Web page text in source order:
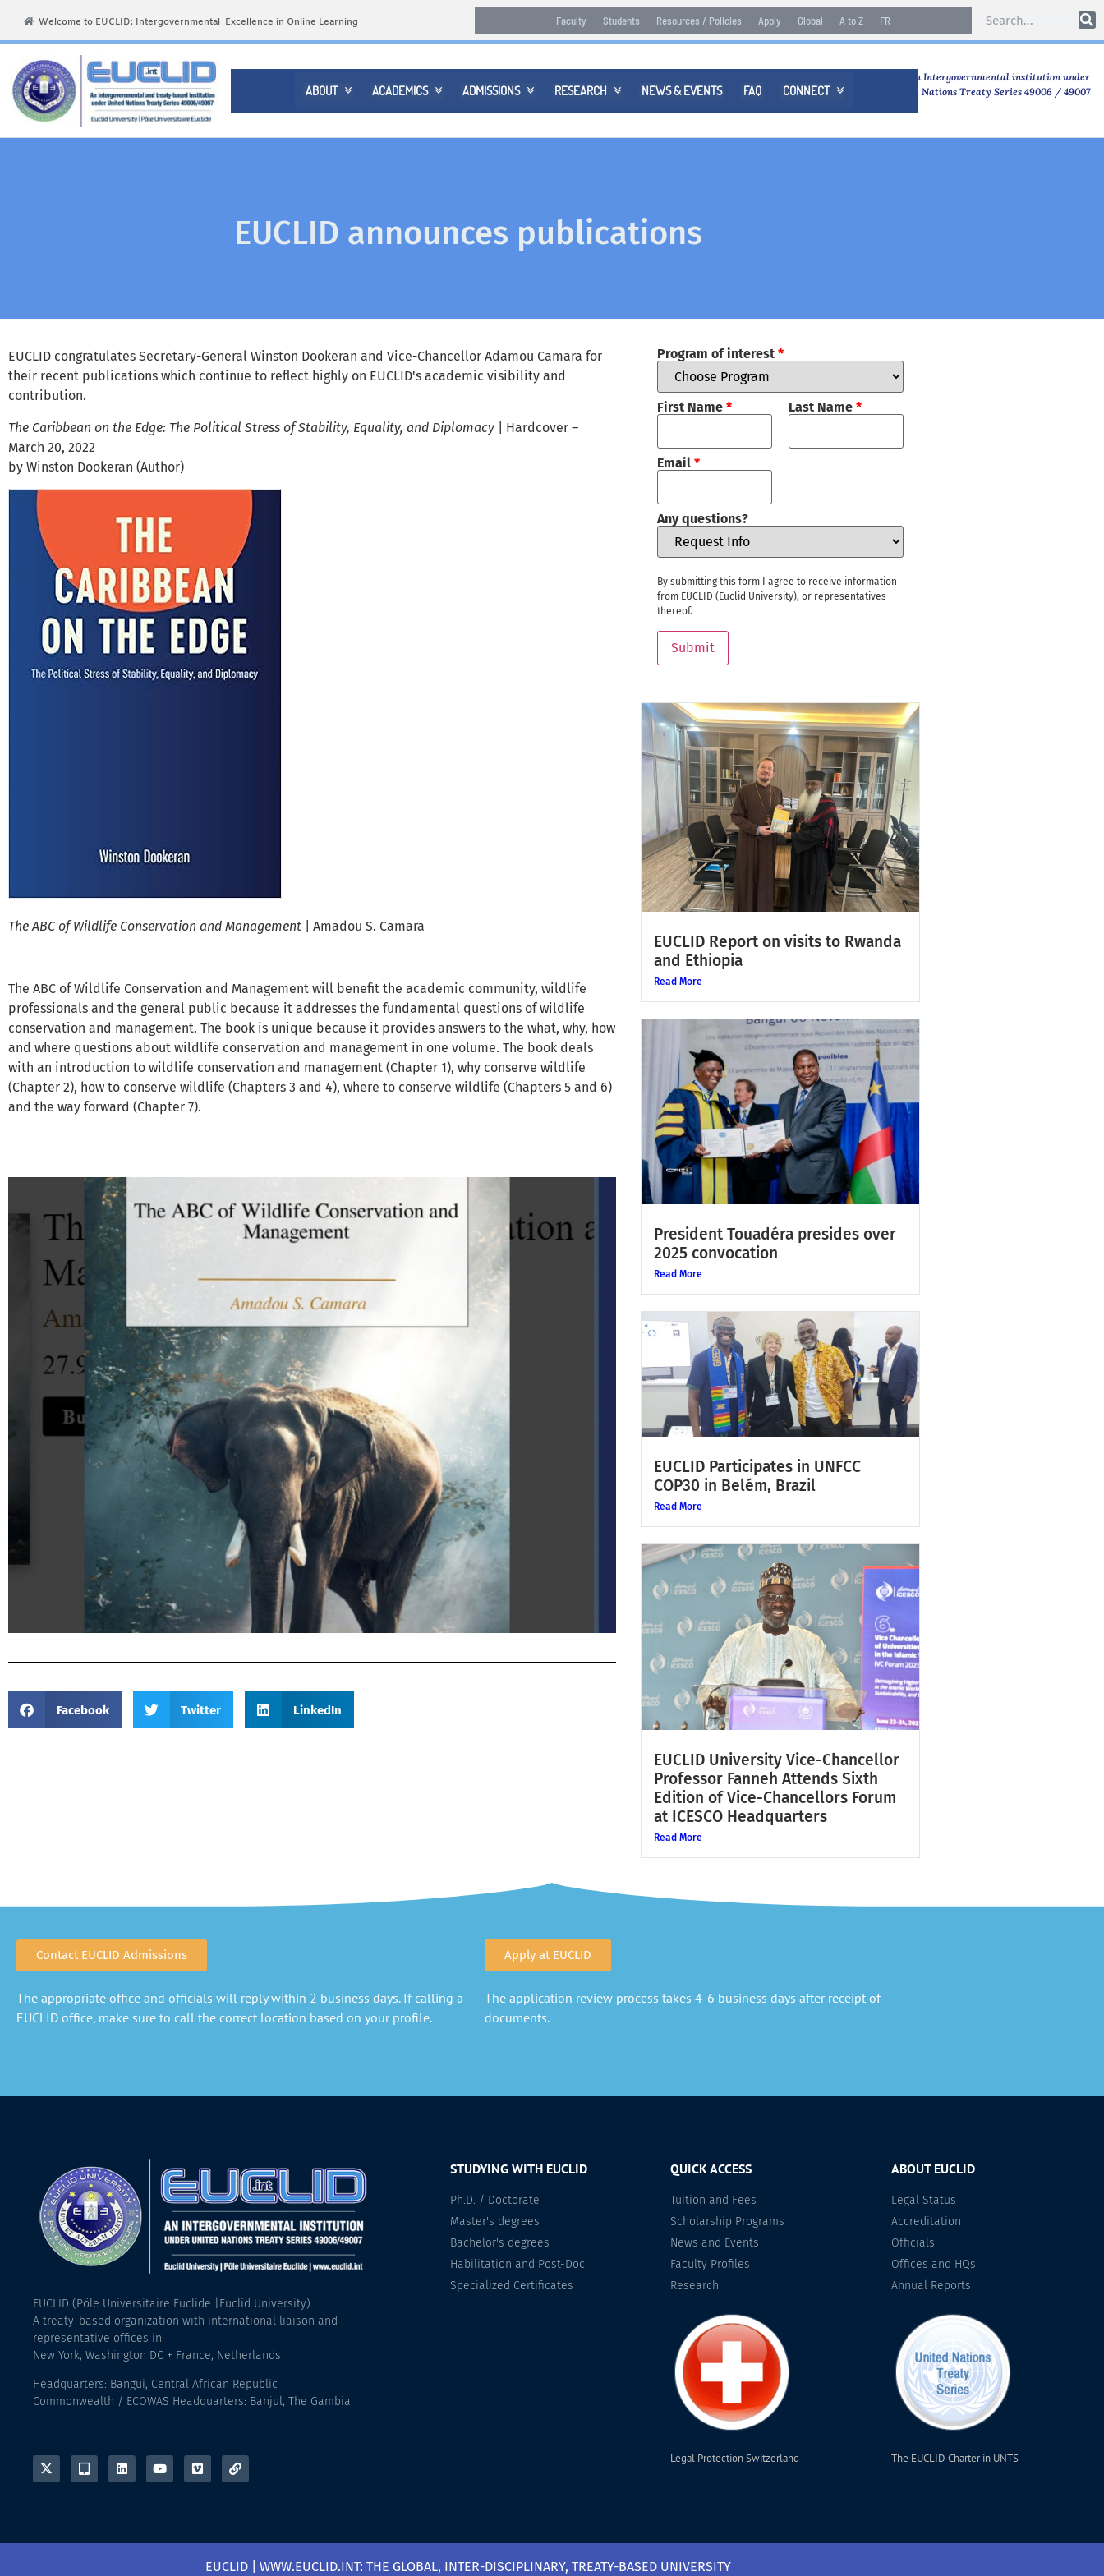
Welcome to EUCLID: Intergovernmental Excellence in Online Learning Faculty Students Resources / Policies Apply Global A to Z FR
ABOUT  ACADEMICS  ADMISSIONS  RESEARCH  NEWS & EVENTS FAQ CONNECT 
An Intergovernmental institution under
United Nations Treaty Series 49006 / 49007
EUCLID announces publications
EUCLID congratulates Secretary-General Winston Dookeran and Vice-Chancellor Adamou Camara for
their recent publications which continue to reflect highly on EUCLID's academic visibility and
contribution.
The Caribbean on the Edge: The Political Stress of Stability, Equality, and Diplomacy | Hardcover –
March 20, 2022
by Winston Dookeran (Author)
The ABC of Wildlife Conservation and Management | Amadou S. Camara
The ABC of Wildlife Conservation and Management will benefit the academic community, wildlife
professionals and the general public because it addresses the fundamental questions of wildlife
conservation and management. The book is unique because it provides answers to the what, why, how
and where questions about wildlife conservation and management in one volume. The book deals
with an introduction to wildlife conservation and management (Chapter 1), why conserve wildlife
(Chapter 2), how to conserve wildlife (Chapters 3 and 4), where to conserve wildlife (Chapters 5 and 6)
and the way forward (Chapter 7).
Facebook Twitter LinkedIn
Program of interest *
First Name * Last Name *
Email *
Any questions?
By submitting this form I agree to receive information
from EUCLID (Euclid University), or representatives
thereof.
Submit
EUCLID Report on visits to Rwanda
and Ethiopia
Read More
President Touadéra presides over
2025 convocation
Read More
EUCLID Participates in UNFCC
COP30 in Belém, Brazil
Read More
EUCLID University Vice-Chancellor
Professor Fanneh Attends Sixth
Edition of Vice-Chancellors Forum
at ICESCO Headquarters
Read More
Contact EUCLID Admissions
The appropriate office and officials will reply within 2 business days. If calling a
EUCLID office, make sure to call the correct location based on your profile.
Apply at EUCLID
The application review process takes 4-6 business days after receipt of
documents.
EUCLID (Pôle Universitaire Euclide |Euclid University)
A treaty-based organization with international liaison and
representative offices in:
New York, Washington DC + France, Netherlands
Headquarters: Bangui, Central African Republic
Commonwealth / ECOWAS Headquarters: Banjul, The Gambia
STUDYING WITH EUCLID
Ph.D. / Doctorate
Master's degrees
Bachelor's degrees
Habilitation and Post-Doc
Specialized Certificates
QUICK ACCESS
Tuition and Fees
Scholarship Programs
News and Events
Faculty Profiles
Research
Legal Protection Switzerland
ABOUT EUCLID
Legal Status
Accreditation
Officials
Offices and HQs
Annual Reports
The EUCLID Charter in UNTS
EUCLID | WWW.EUCLID.INT: THE GLOBAL, INTER-DISCIPLINARY, TREATY-BASED UNIVERSITY